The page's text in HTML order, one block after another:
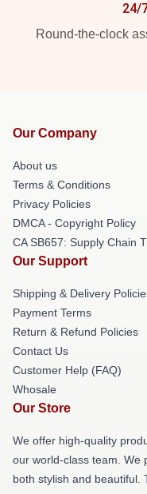
24/
Round-the-clock
Our Company
About us
Terms & Conditions
Privacy Policies
DMCA - Copyright Policy
CA SB657: Supply Chain
Our Support
Shipping & Delivery
Payment Terms
Return & Refund Policies
Contact Us
Customer Help (FAQ)
Whosale
Our Store
We offer high-quality
our world-class team. We
both stylish and beautiful.